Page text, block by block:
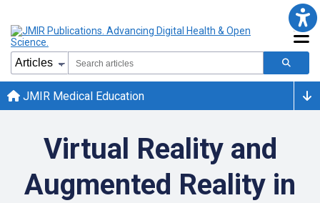
JMIR Medical Education
Virtual Reality and
Augmented Reality in